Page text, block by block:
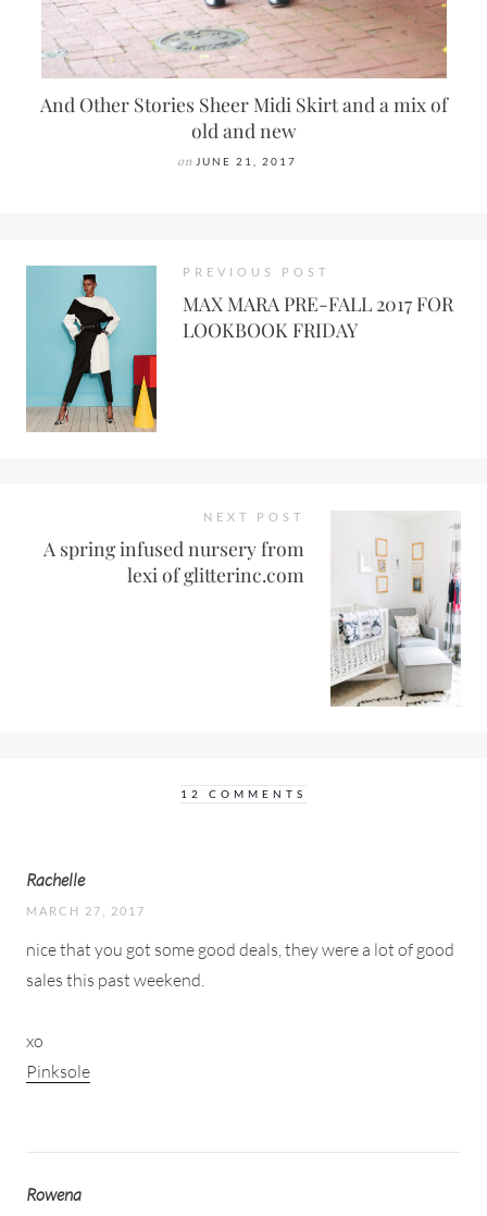
And Other Stories Sheer Midi Skirt and a mix of
old and new
on JUNE 21, 2017
PREVIOUS POST
MAX MARA PRE-FALL 2017 FOR
LOOKBOOK FRIDAY
NEXT POST
A spring infused nursery from
lexi of glitterinc.com
12 COMMENTS
Rachelle
MARCH 27, 2017
nice that you got some good deals, they were a lot of good
sales this past weekend.
xo
Pinksole
Rowena